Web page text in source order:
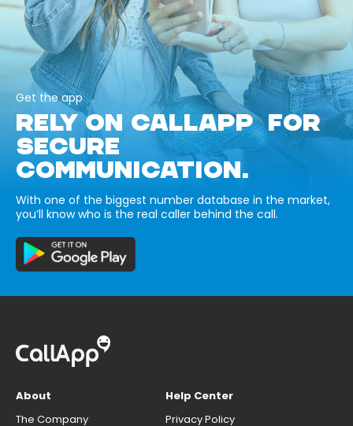
Get the app
RELY ON CALLAPP FOR
SECURE
COMMUNICATION.
With one of the biggest number database in the market,
you’ll know who is the real caller behind the call.
About
The Company
Help Center
Privacy Policy